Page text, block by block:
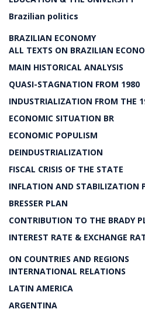
Brazilian politics
BRAZILIAN ECONOMY
ALL TEXTS ON BRAZILIAN
MAIN HISTORICAL ANALYSIS
QUASI-STAGNATION FROM 1980
INDUSTRIALIZATION FROM THE
ECONOMIC SITUATION BR
ECONOMIC POPULISM
DEINDUSTRIALIZATION
FISCAL CRISIS OF THE STATE
INFLATION AND STABILIZATION
BRESSER PLAN
CONTRIBUTION TO THE BRADY
INTEREST RATE & EXCHANGE
ON COUNTRIES AND REGIONS
INTERNATIONAL RELATIONS
LATIN AMERICA
ARGENTINA